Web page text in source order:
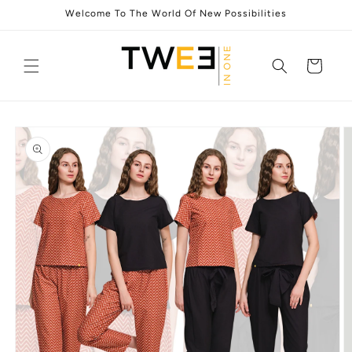
Welcome To The World Of New Possibilities
Cart
Skip to
product
information